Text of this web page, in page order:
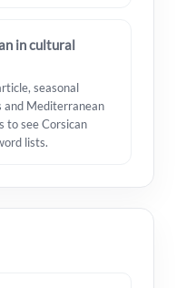
in cultural
seasonal
and Mediterranean
to see Corsican
lists.